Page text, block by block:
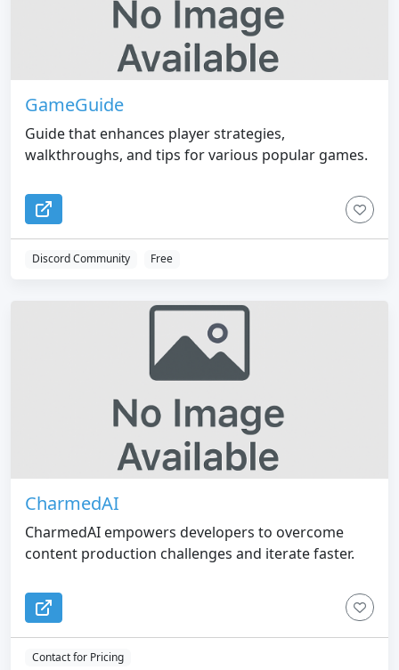
GameGuide
Guide that enhances player strategies,
walkthroughs, and tips for various popular games.
Discord Community Free
CharmedAI
CharmedAI empowers developers to overcome
content production challenges and iterate faster.
Contact for Pricing